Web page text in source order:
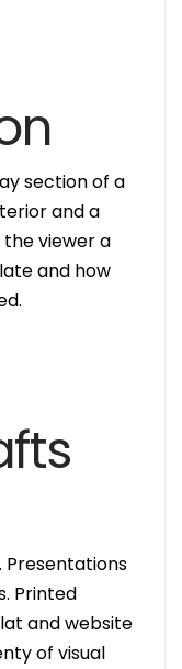
section of a
and a
the viewer a
and how
Presentations
Printed
and website
of visual